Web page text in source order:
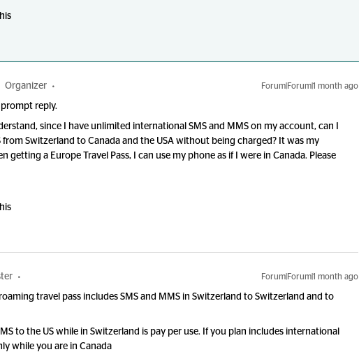
Organizer Forum|Forum|1 month ago
reply.
since I have unlimited international SMS and MMS on my account, can I
from Switzerland to Canada and the USA without being charged? It was my
getting a Europe Travel Pass, I can use my phone as if I were in Canada. Please
Forum|Forum|1 month ago
travel pass includes SMS and MMS in Switzerland to Switzerland and to
to the US while in Switzerland is pay per use. If you plan includes international
while you are in Canada